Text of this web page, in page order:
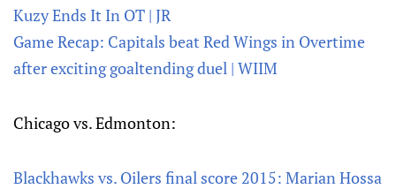
Kuzy Ends It In OT | JR
Game Recap: Capitals beat Red Wings in Overtime
after exciting goaltending duel | WIIM
Chicago vs. Edmonton:
Blackhawks vs. Oilers final score 2015: Marian Hossa